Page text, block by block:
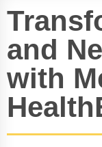
and
with